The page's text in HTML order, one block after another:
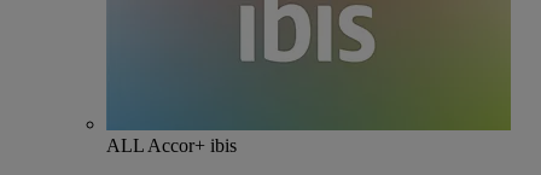
ALL Accor+ ibis